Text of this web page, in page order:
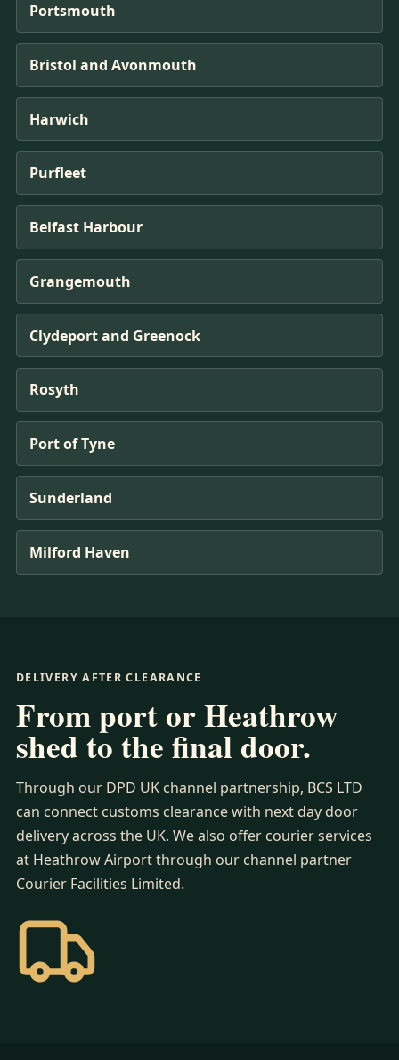
Portsmouth
Bristol and Avonmouth
Harwich
Purfleet
Belfast Harbour
Grangemouth
Clydeport and Greenock
Rosyth
Port of Tyne
Sunderland
Milford Haven
DELIVERY AFTER CLEARANCE
From port or Heathrow
shed to the final door.
Through our DPD UK channel partnership, BCS LTD
can connect customs clearance with next day door
delivery across the UK. We also offer courier services
at Heathrow Airport through our channel partner
Courier Facilities Limited.